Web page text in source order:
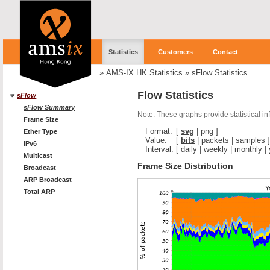
Statistics Customers Contact
» AMS-IX HK Statistics » sFlow Statistics
sFlow
sFlow Summary
Frame Size
Ether Type
IPv6
Multicast
Broadcast
ARP Broadcast
Total ARP
Flow Statistics
Note: These graphs provide statistical
Format: [ svg png ]
Value:
[ bits packets samples ]
Interval: [ daily weekly monthly
Frame Size Distribution